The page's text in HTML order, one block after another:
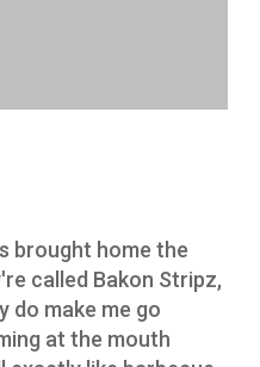
brought home the
called Bakon Stripz,
do make me go
at the mouth